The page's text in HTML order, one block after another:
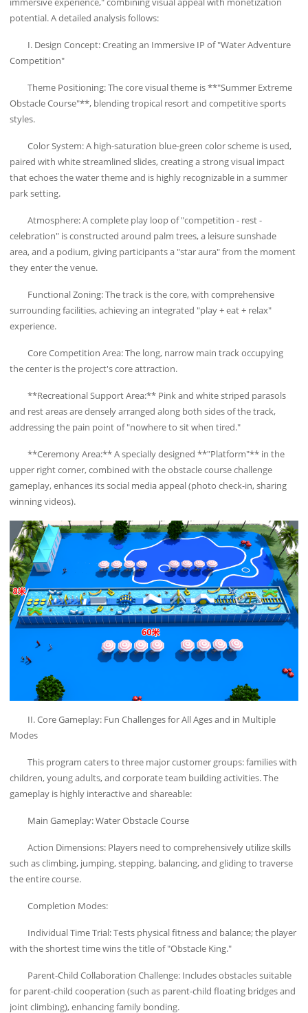
potential. A detailed analysis follows:
I. Design Concept: Creating an Immersive IP of "Water Adventure
Competition"
Theme Positioning: The core visual theme is **"Summer Extreme
Obstacle Course"**, blending tropical resort and competitive sports
styles.
Color System: A high-saturation blue-green color scheme is used,
paired with white streamlined slides, creating a strong visual impact
that echoes the water theme and is highly recognizable in a summer
park setting.
Atmosphere: A complete play loop of "competition - rest -
celebration" is constructed around palm trees, a leisure sunshade
area, and a podium, giving participants a "star aura" from the moment
they enter the venue.
Functional Zoning: The track is the core, with comprehensive
surrounding facilities, achieving an integrated "play + eat + relax"
experience.
Core Competition Area: The long, narrow main track occupying
the center is the project's core attraction.
**Recreational Support Area:** Pink and white striped parasols
and rest areas are densely arranged along both sides of the track,
addressing the pain point of "nowhere to sit when tired."
**Ceremony Area:** A specially designed **"Platform"** in the
upper right corner, combined with the obstacle course challenge
gameplay, enhances its social media appeal (photo check-in, sharing
winning videos).
II. Core Gameplay: Fun Challenges for All Ages and in Multiple
Modes
This program caters to three major customer groups: families with
children, young adults, and corporate team building activities. The
gameplay is highly interactive and shareable:
Main Gameplay: Water Obstacle Course
Action Dimensions: Players need to comprehensively utilize skills
such as climbing, jumping, stepping, balancing, and gliding to traverse
the entire course.
Completion Modes:
Individual Time Trial: Tests physical fitness and balance; the player
with the shortest time wins the title of "Obstacle King."
Parent-Child Collaboration Challenge: Includes obstacles suitable
for parent-child cooperation (such as parent-child floating bridges and
joint climbing), enhancing family bonding.